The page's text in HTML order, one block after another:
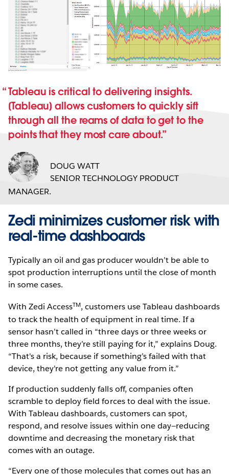
Tableau is critical to delivering insights.
[Tableau] allows customers to quickly sift
through all the reams of data to get to the
points that they most care about.
DOUG WATT
SENIOR TECHNOLOGY PRODUCT
MANAGER.
Zedi minimizes customer risk with
real-time dashboards
Typically an oil and gas producer wouldn’t be able to
spot production interruptions until the close of month
in some cases.
With Zedi AccessTM, customers use Tableau dashboards
to track the health of equipment in real time. If a
sensor hasn’t called in “three days or three weeks or
three months, they’re still paying for it,” explains Doug.
“That's a risk, because if something’s failed with that
device, they're not getting any value from it.”
If production suddenly falls off, companies often
scramble to deploy field forces to deal with the issue.
With Tableau dashboards, customers can spot,
respond, and resolve issues within one day—reducing
downtime and decreasing the monetary risk that
comes with an outage.
“Every one of those molecules that comes out has an